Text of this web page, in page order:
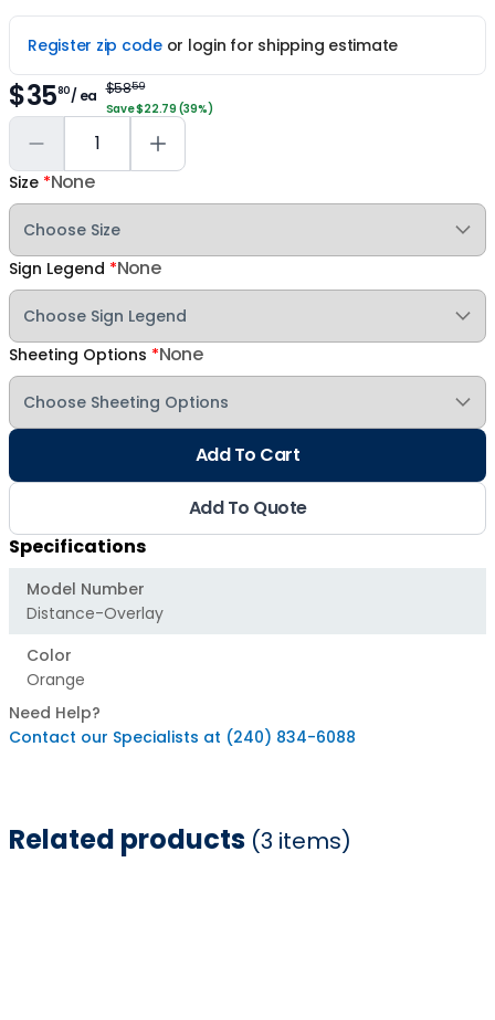
Register zip codeor login for shipping estimate
$3580/ ea $5859
Save $22.79 (39%)
Size *None
Sign Legend *None
Sheeting Options *None
Add To Cart
Add To Quote
Specifications
Model Number
Distance-Overlay
Color
Orange
Need Help?
Contact our Specialists at (240) 834-6088
Related products (3 items)